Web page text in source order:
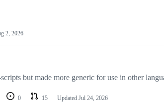
2, 2026
but made more generic for use in other
0 15 Updated Jul 24, 2026